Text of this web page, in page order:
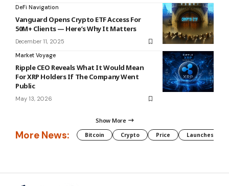
DeFi Navigation
Vanguard Opens Crypto ETF Access For
50M+ Clients — Here’s Why It Matters
December 11, 2025
Market Voyage
Ripple CEO Reveals What It Would Mean
For XRP Holders If The Company Went
Public
May 13, 2026
Show More
More News: Bitcoin Crypto Price Launches